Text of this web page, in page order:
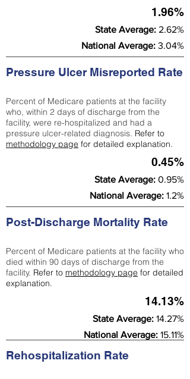
1.96%
State Average: 2.62%
National Average: 3.04%
Pressure Ulcer Misreported Rate
Percent of Medicare patients at the facility
who, within 2 days of discharge from the
facility, were re-hospitalized and had a
pressure ulcer-related diagnosis. Refer to
methodology page for detailed explanation.
0.45%
State Average: 0.95%
National Average: 1.2%
Post-Discharge Mortality Rate
Percent of Medicare patients at the facility who
died within 90 days of discharge from the
facility. Refer to methodology page for detailed
explanation.
14.13%
State Average: 14.27%
National Average: 15.11%
Rehospitalization Rate